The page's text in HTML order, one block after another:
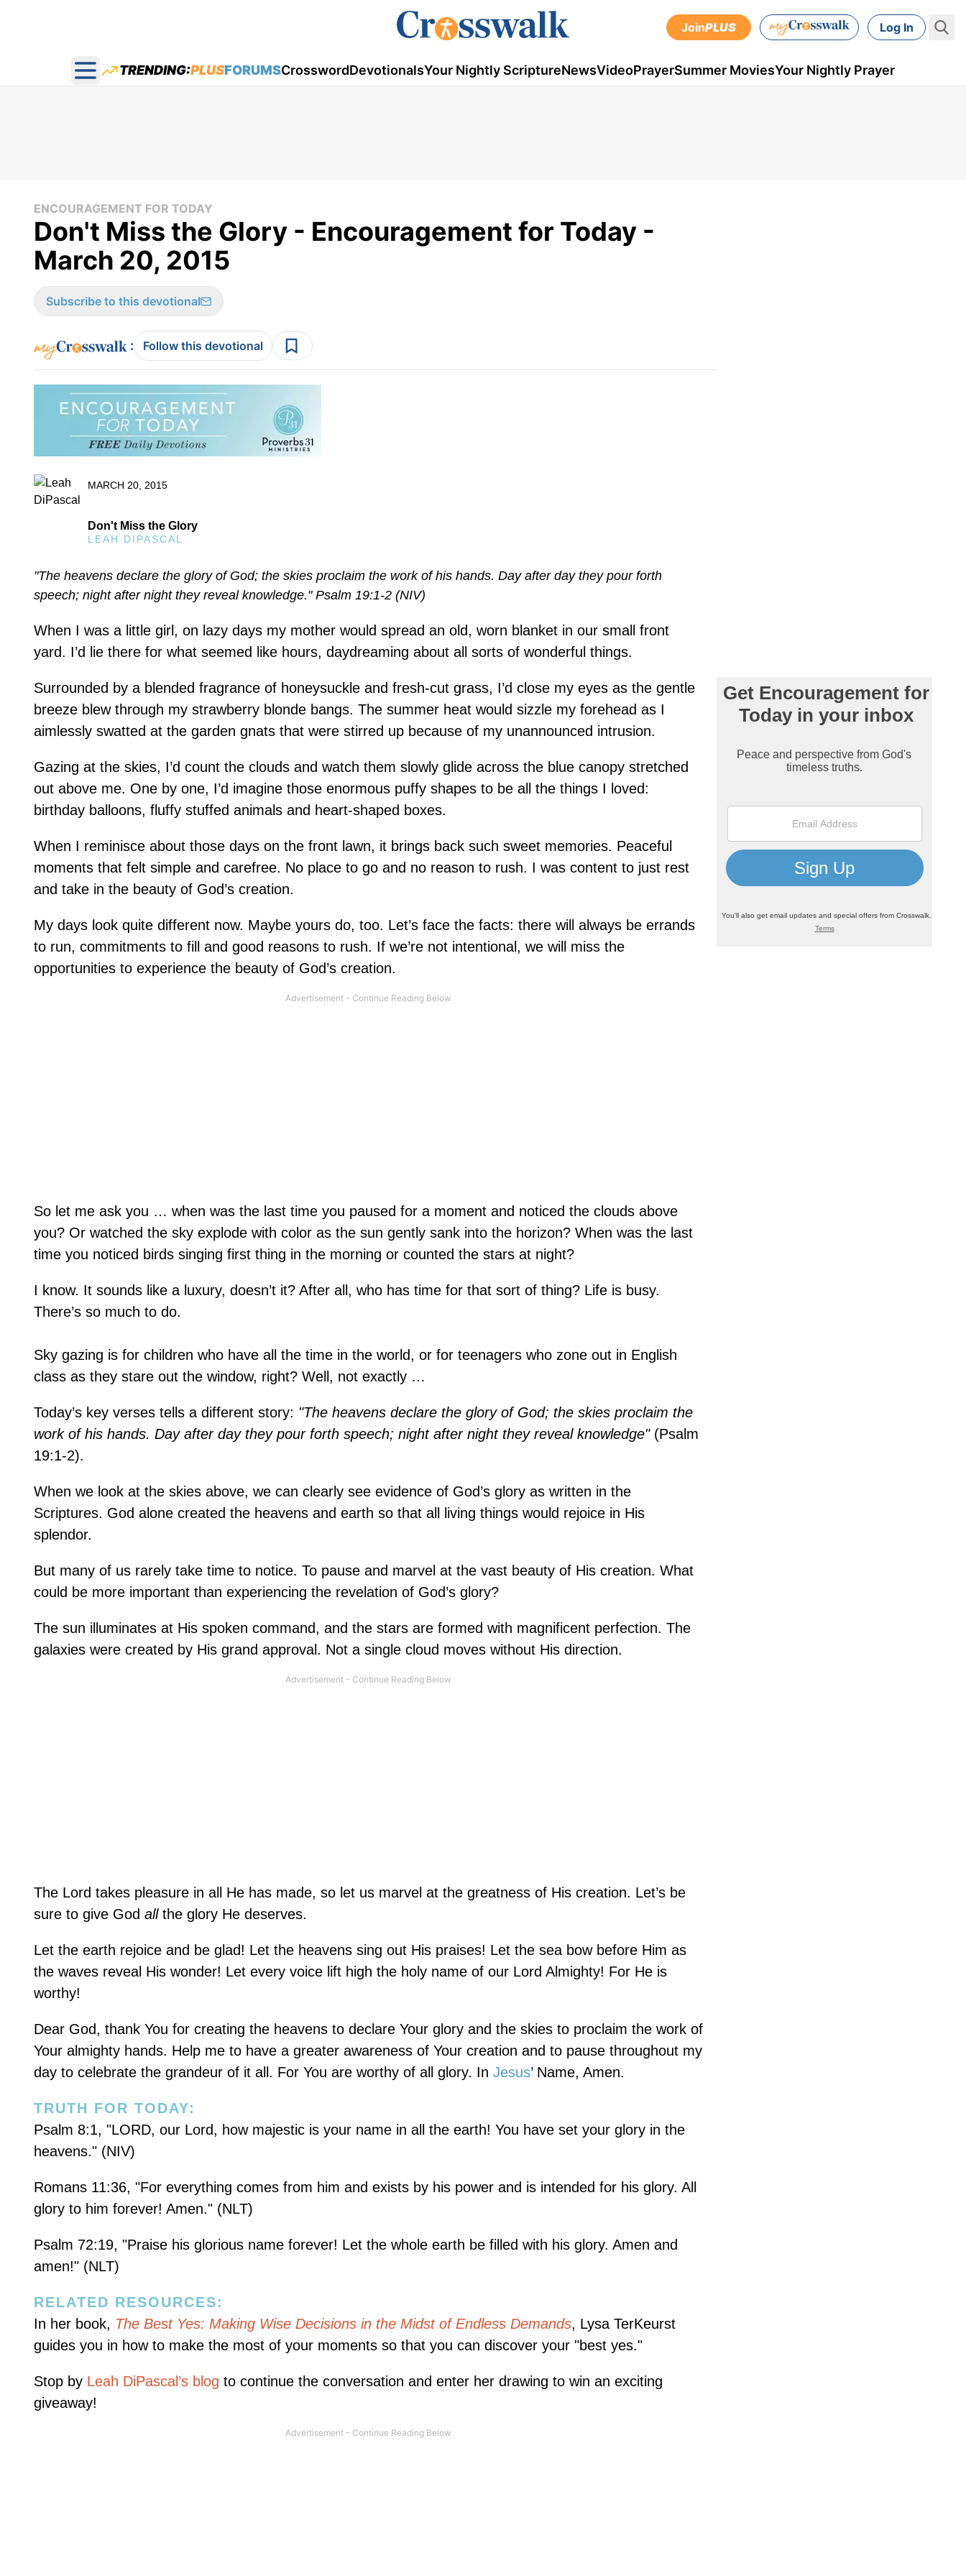
JoinPLUS Log In
Open main menu
TRENDING:PLUSFORUMSCrosswordDevotionalsYour Nightly ScriptureNewsVideoPrayerSummer MoviesYour Nightly Prayer
ENCOURAGEMENT FOR TODAY
Don't Miss the Glory - Encouragement for Today -
March 20, 2015
Subscribe to this devotional
: Follow this devotional
MARCH 20, 2015
Don't Miss the Glory
LEAH DIPASCAL
"The heavens declare the glory of God; the skies proclaim the work of his hands. Day after day they pour forth
speech; night after night they reveal knowledge." Psalm 19:1-2 (NIV)
When I was a little girl, on lazy days my mother would spread an old, worn blanket in our small front
yard. I’d lie there for what seemed like hours, daydreaming about all sorts of wonderful things.
Surrounded by a blended fragrance of honeysuckle and fresh-cut grass, I’d close my eyes as the gentle
breeze blew through my strawberry blonde bangs. The summer heat would sizzle my forehead as I
aimlessly swatted at the garden gnats that were stirred up because of my unannounced intrusion.
Gazing at the skies, I’d count the clouds and watch them slowly glide across the blue canopy stretched
out above me. One by one, I’d imagine those enormous puffy shapes to be all the things I loved:
birthday balloons, fluffy stuffed animals and heart-shaped boxes.
When I reminisce about those days on the front lawn, it brings back such sweet memories. Peaceful
moments that felt simple and carefree. No place to go and no reason to rush. I was content to just rest
and take in the beauty of God’s creation.
My days look quite different now. Maybe yours do, too. Let’s face the facts: there will always be errands
to run, commitments to fill and good reasons to rush. If we’re not intentional, we will miss the
opportunities to experience the beauty of God’s creation.
So let me ask you … when was the last time you paused for a moment and noticed the clouds above
you? Or watched the sky explode with color as the sun gently sank into the horizon? When was the last
time you noticed birds singing first thing in the morning or counted the stars at night?
I know. It sounds like a luxury, doesn’t it? After all, who has time for that sort of thing? Life is busy.
There’s so much to do.
Sky gazing is for children who have all the time in the world, or for teenagers who zone out in English
class as they stare out the window, right? Well, not exactly …
Today’s key verses tells a different story: "The heavens declare the glory of God; the skies proclaim the
work of his hands. Day after day they pour forth speech; night after night they reveal knowledge"(Psalm
19:1-2).
When we look at the skies above, we can clearly see evidence of God’s glory as written in the
Scriptures. God alone created the heavens and earth so that all living things would rejoice in His
splendor.
But many of us rarely take time to notice. To pause and marvel at the vast beauty of His creation. What
could be more important than experiencing the revelation of God’s glory?
The sun illuminates at His spoken command, and the stars are formed with magnificent perfection. The
galaxies were created by His grand approval. Not a single cloud moves without His direction.
The Lord takes pleasure in all He has made, so let us marvel at the greatness of His creation. Let’s be
sure to give God allthe glory He deserves.
Let the earth rejoice and be glad! Let the heavens sing out His praises! Let the sea bow before Him as
the waves reveal His wonder! Let every voice lift high the holy name of our Lord Almighty! For He is
worthy!
Dear God, thank You for creating the heavens to declare Your glory and the skies to proclaim the work of
Your almighty hands. Help me to have a greater awareness of Your creation and to pause throughout my
day to celebrate the grandeur of it all. For You are worthy of all glory. In Jesus’ Name, Amen.
TRUTH FOR TODAY:
Psalm 8:1, "LORD, our Lord, how majestic is your name in all the earth! You have set your glory in the
heavens." (NIV)
Romans 11:36, "For everything comes from him and exists by his power and is intended for his glory. All
glory to him forever! Amen." (NLT)
Psalm 72:19, "Praise his glorious name forever! Let the whole earth be filled with his glory. Amen and
amen!" (NLT)
RELATED RESOURCES:
In her book, The Best Yes: Making Wise Decisions in the Midst of Endless Demands, Lysa TerKeurst
guides you in how to make the most of your moments so that you can discover your "best yes."
Stop by Leah DiPascal’s blog to continue the conversation and enter her drawing to win an exciting
giveaway!